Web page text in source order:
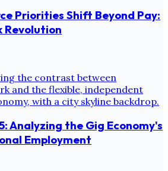
Priorities Shift Beyond Pay:
Revolution
Analyzing the Gig Economy's
Employment